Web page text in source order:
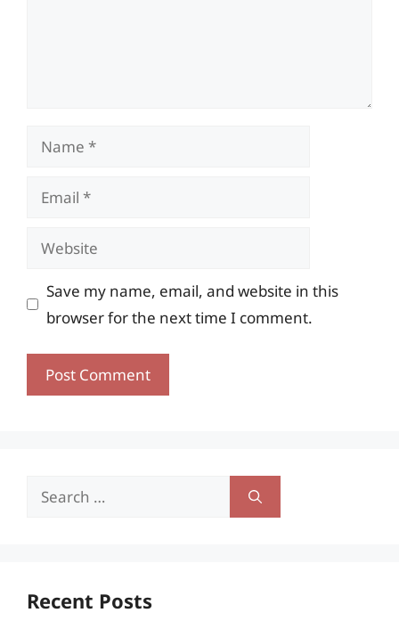
Name
Email
Website
Save my name, email, and website in this
browser for the next time I comment.
Search
Recent Posts